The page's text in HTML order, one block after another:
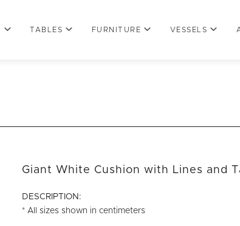
TABLES FURNITURE VESSELS
Giant White Cushion with Lines and
DESCRIPTION:
* All sizes shown in centimeters